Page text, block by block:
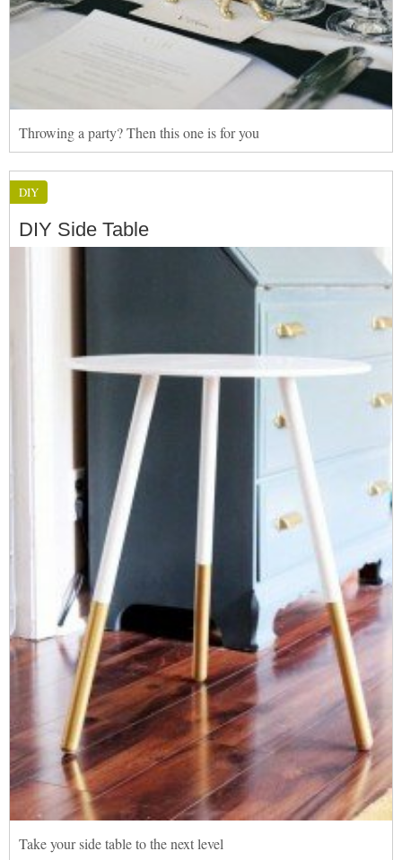
Throwing a party? Then this one is for you
DIY
DIY Side Table
Take your side table to the next level